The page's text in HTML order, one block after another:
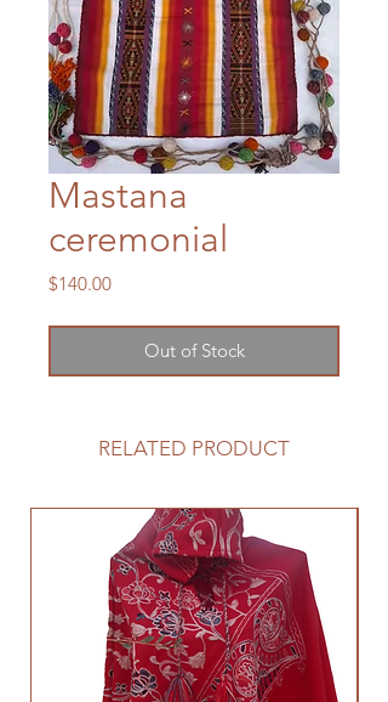
Mastana
ceremonial
$140.00Price
Out of Stock
RELATED PRODUCT